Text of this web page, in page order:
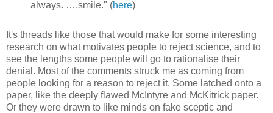
always. ….smile." (here)
It's threads like those that would make for some interesting
research on what motivates people to reject science, and to
see the lengths some people will go to rationalise their
denial. Most of the comments struck me as coming from
people looking for a reason to reject it. Some latched onto a
paper, like the deeply flawed McIntyre and McKitrick paper.
Or they were drawn to like minds on fake sceptic and